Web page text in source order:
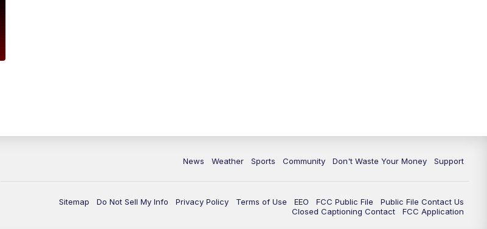
News Weather Sports Community Don't Waste Your Money Support
Sitemap Do Not Sell My Info Privacy Policy Terms of Use EEO FCC Public File
Public File Contact Us
Closed Captioning Contact
FCC Application